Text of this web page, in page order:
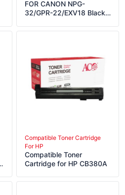
FOR CANON NPG-
32/GPR-22/EXV18 Black
Toner Cartridge
Compatible Toner Cartridge
For HP
Compatible Toner
Cartridge for HP CB380A